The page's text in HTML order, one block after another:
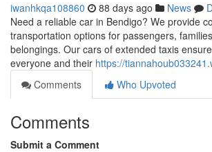
iwanhkqa108860 88 days ago News
Need a reliable car in Bendigo? We provide
transportation options for passengers,
belongings. Our cars of extended taxis
everyone and their https://
Comments
Who Upvoted
Comments
Submit a Comment